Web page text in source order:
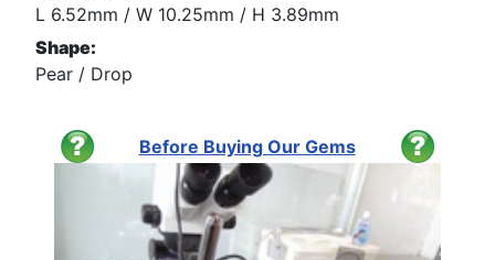
L 6.52mm / W 10.25mm / H 3.89mm
Shape:
Pear / Drop
Before Buying Our Gems